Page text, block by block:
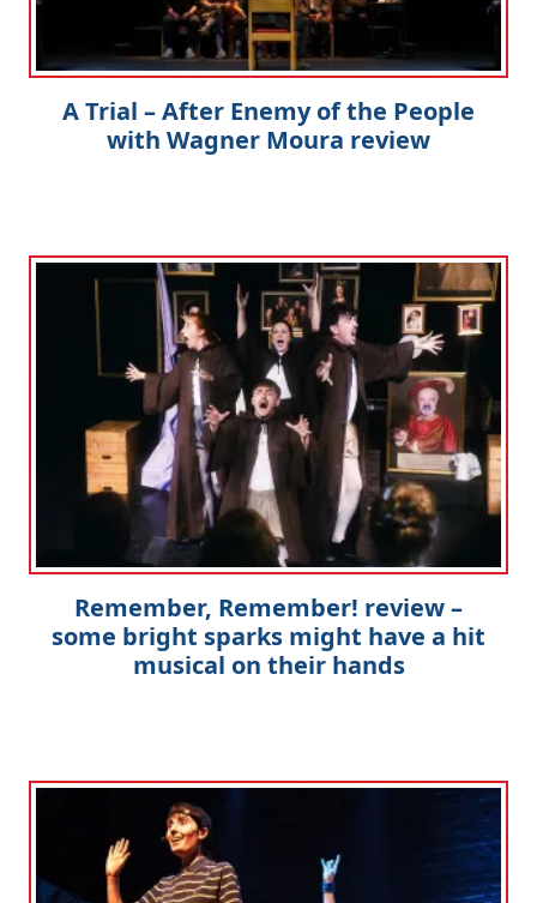
A Trial – After Enemy of the People
with Wagner Moura review
Remember, Remember! review –
some bright sparks might have a hit
musical on their hands